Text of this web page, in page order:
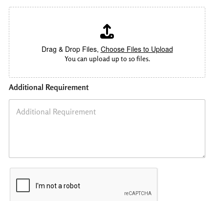
Drag & Drop Files, Choose Files to Upload
You can upload up to 10 files.
Additional Requirement